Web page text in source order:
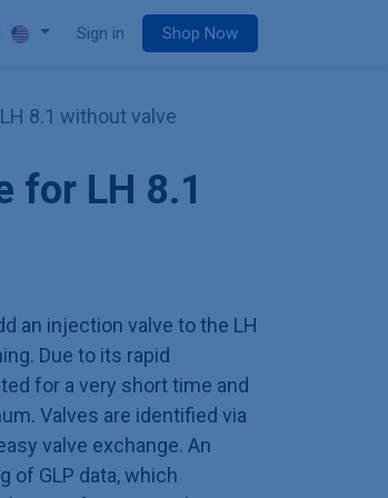
Sign in Shop Now
8.1 without valve
for LH 8.1
an injection valve to the LH
Due to its rapid
for a very short time and
Valves are identified via
valve exchange. An
of GLP data, which